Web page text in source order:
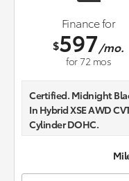
Finance for
$597/mo.
for72 mos
Certified. Midnight
In Hybrid XSE AWD
Cylinder DOHC.